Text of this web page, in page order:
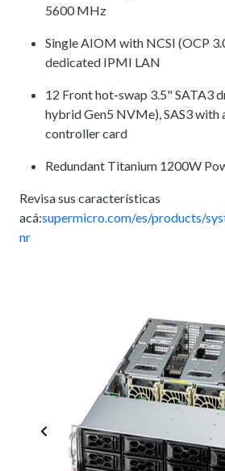
5600 MHz
Single AIOM with NCSI (OCP
dedicated IPMI LAN
12 Front hot-swap 3.5" SATA3
hybrid Gen5 NVMe), SAS3 with
controller card
Redundant Titanium 1200W
Revisa sus características
acá:supermicro.com/es/products/
nr